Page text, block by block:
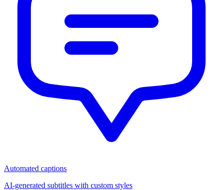
Automated captions
AI-generated subtitles with custom styles